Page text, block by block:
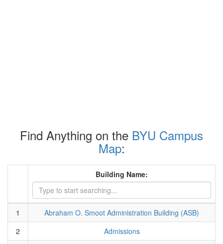
Find Anything on the BYU Campus
Map:
Building Name:
1
Abraham O. Smoot Administration Building (ASB)
2
Admissions